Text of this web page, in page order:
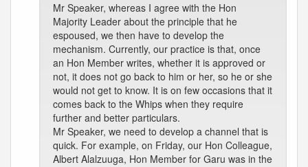
Mr Speaker, whereas I agree with the Hon
Majority Leader about the principle that he
espoused, we then have to develop the
mechanism. Currently, our practice is that, once
an Hon Member writes, whether it is approved or
not, it does not go back to him or her, so he or she
would not get to know. It is on few occasions that it
comes back to the Whips when they require
further and better particulars.
Mr Speaker, we need to develop a channel that is
quick. For example, on Friday, our Hon Colleague,
Albert Alalzuuga, Hon Member for Garu was in the